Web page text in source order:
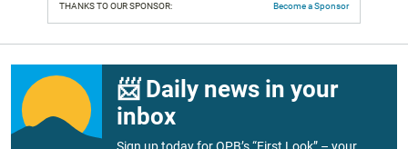
THANKS TO OUR SPONSOR: Become a Sponsor
📨 Daily news in your
inbox